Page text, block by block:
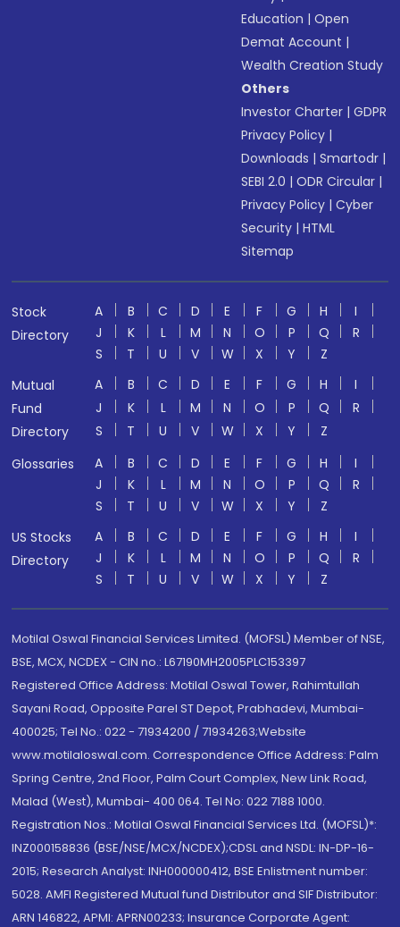
Education |Open
Demat Account |
Wealth Creation Study
Others
Investor Charter |GDPR
Privacy Policy |
Downloads |Smartodr |
SEBI 2.0 |ODR Circular |
Privacy Policy |Cyber
Security |HTML
Sitemap
Stock
Directory
A B C D E F G H
I
J
K L M N O P Q
R
S
T U V W X Y
Z
Mutual
Fund
Directory
A B C D E F G H
I
J
K L M N O P Q
R
S
T U V W X Y
Z
Glossaries
A B C D E F G H
I
J
K L M N O P Q
R
S
T U V W X Y
Z
US Stocks
Directory
A B C D E F G H
I
J
K L M N O P Q
R
S
T U V W X Y Z
Motilal Oswal Financial Services Limited. (MOFSL) Member of NSE,
BSE, MCX, NCDEX - CIN no.: L67190MH2005PLC153397
Registered Office Address: Motilal Oswal Tower, Rahimtullah
Sayani Road, Opposite Parel ST Depot, Prabhadevi, Mumbai-
400025; Tel No.: 022 - 71934200 / 71934263;Website
www.motilaloswal.com. Correspondence Office Address: Palm
Spring Centre, 2nd Floor, Palm Court Complex, New Link Road,
Malad (West), Mumbai- 400 064. Tel No: 022 7188 1000.
Registration Nos.: Motilal Oswal Financial Services Ltd. (MOFSL)*:
INZ000158836 (BSE/NSE/MCX/NCDEX);CDSL and NSDL: IN-DP-16-
2015; Research Analyst: INH000000412, BSE Enlistment number:
5028. AMFI Registered Mutual fund Distributor and SIF Distributor:
ARN 146822, APMI: APRN00233; Insurance Corporate Agent: